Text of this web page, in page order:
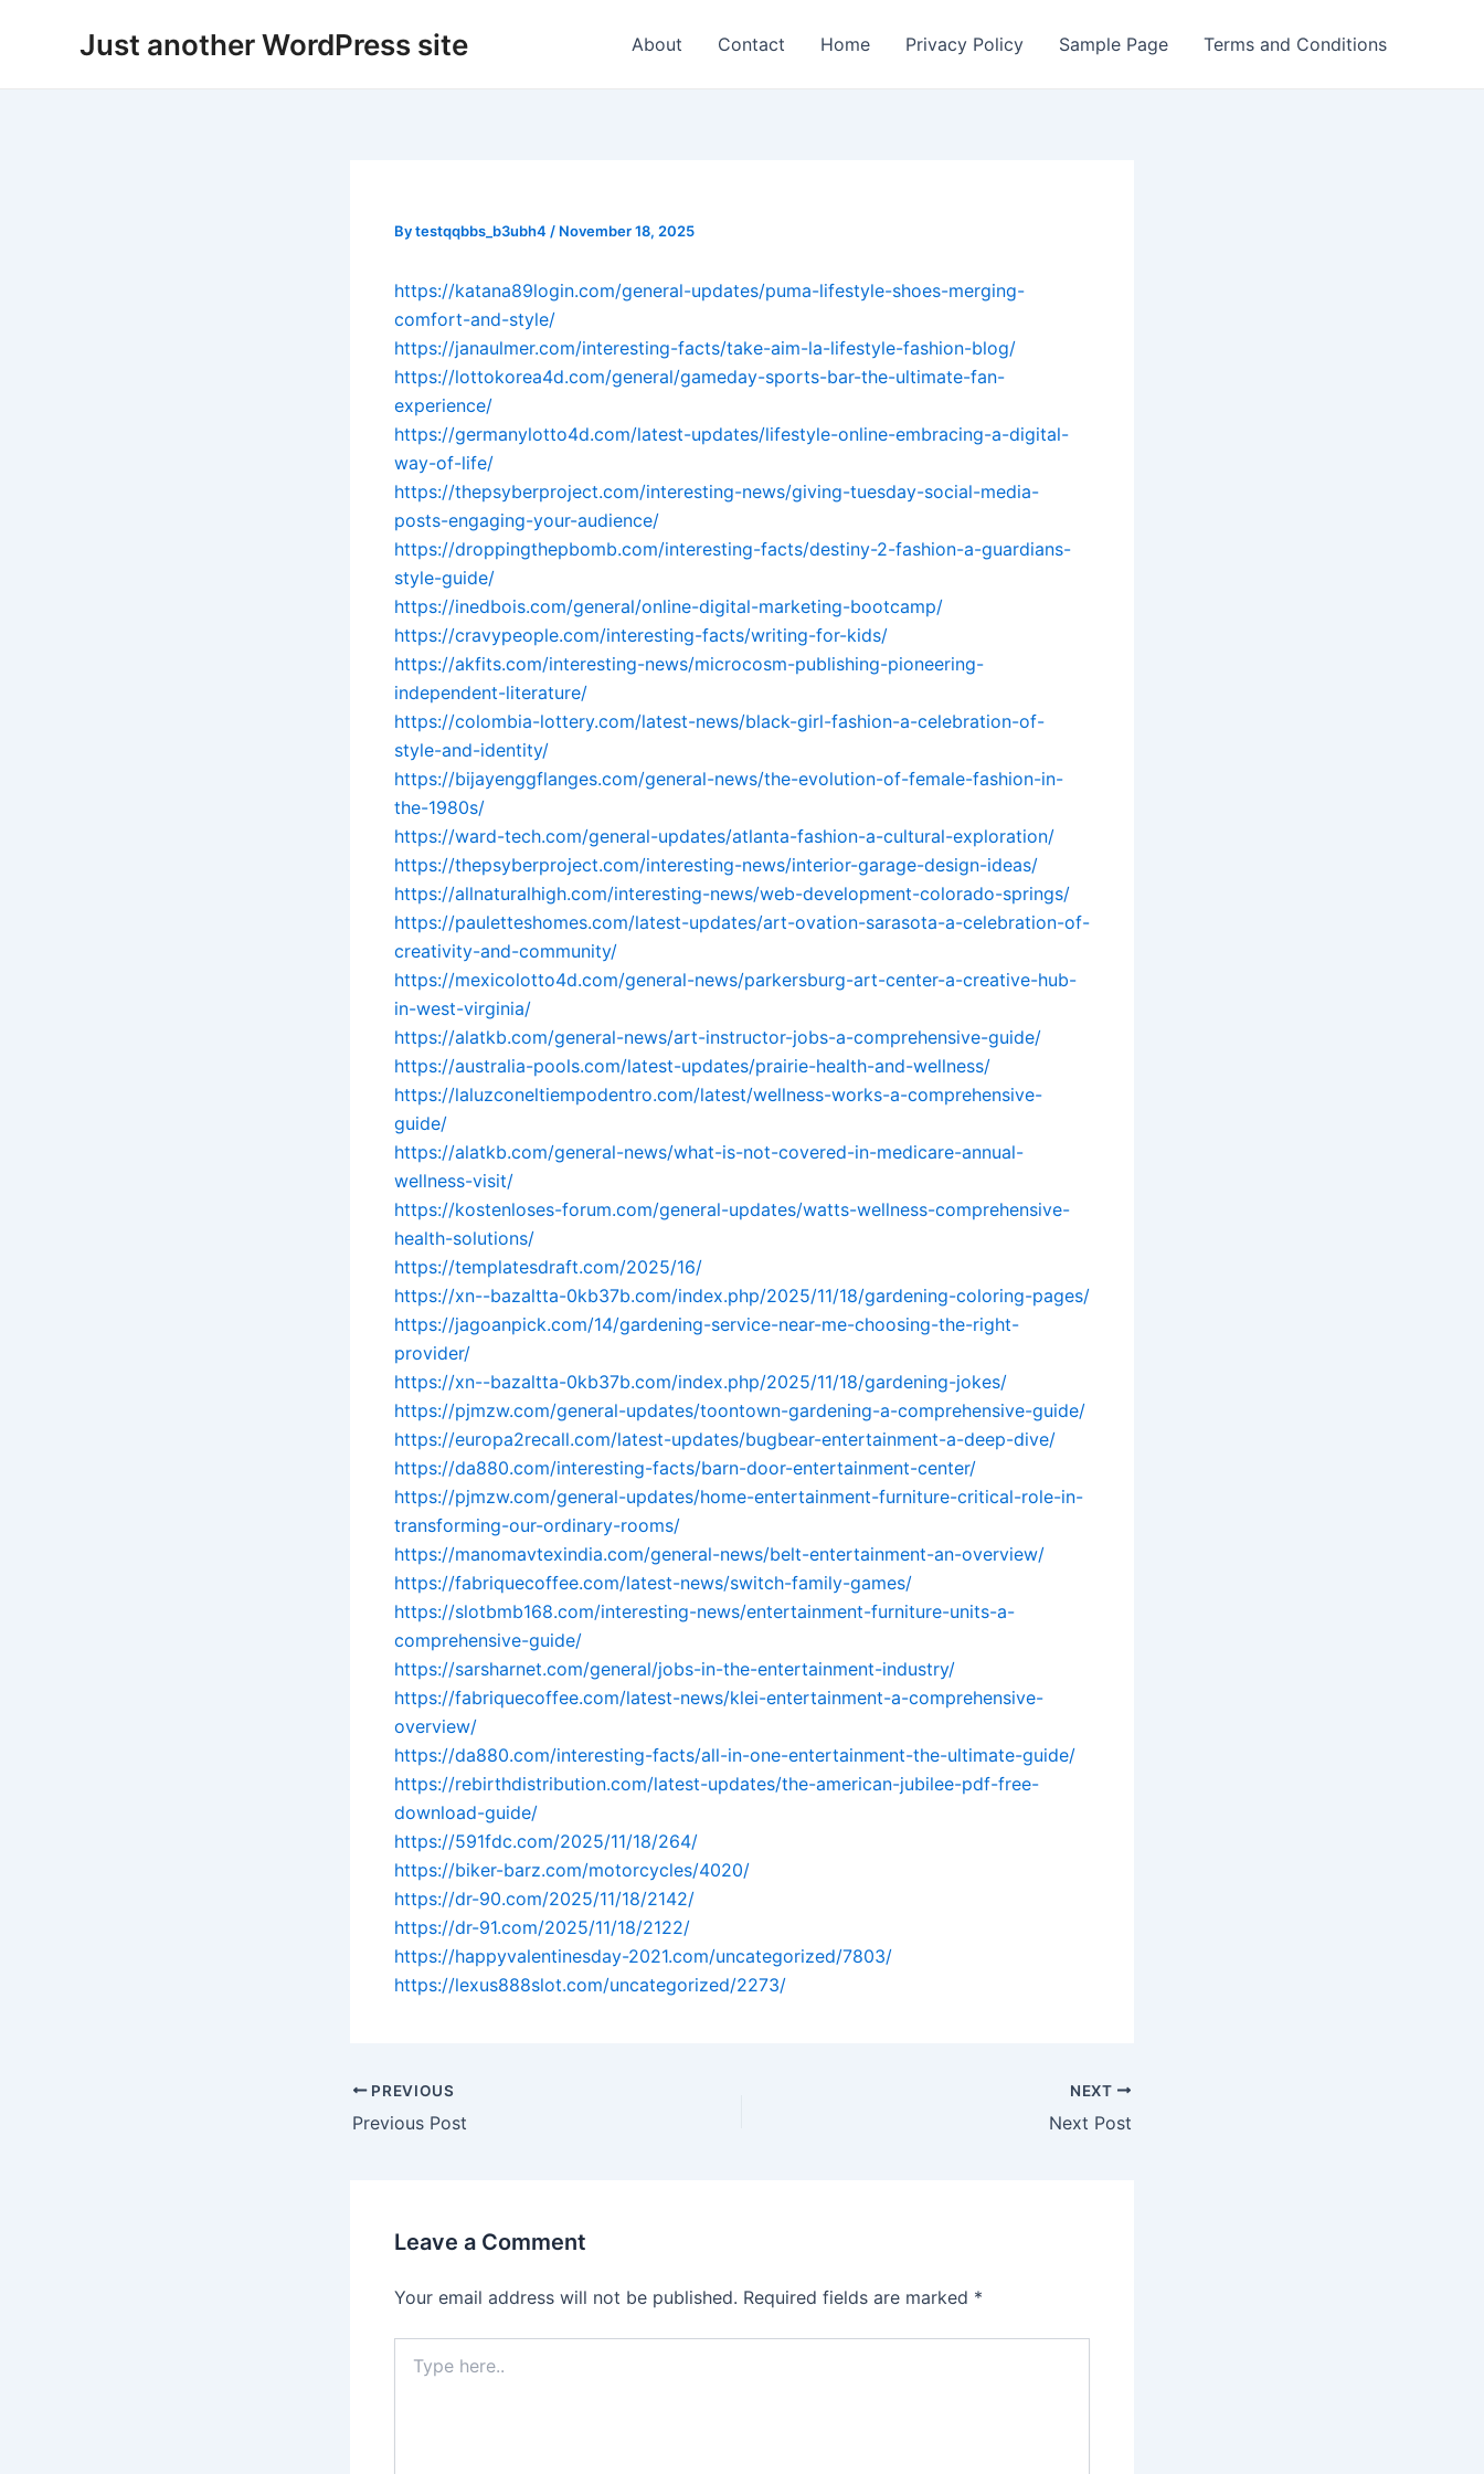
Just another WordPress site About Contact Home Privacy Policy Sample Page Terms and Conditions
Bytestqqbbs_b3ubh4 / November 18, 2025
https://katana89login.com/general-updates/puma-lifestyle-shoes-merging-
comfort-and-style/
https://janaulmer.com/interesting-facts/take-aim-la-lifestyle-fashion-blog/
https://lottokorea4d.com/general/gameday-sports-bar-the-ultimate-fan-
experience/
https://germanylotto4d.com/latest-updates/lifestyle-online-embracing-a-digital-
way-of-life/
https://thepsyberproject.com/interesting-news/giving-tuesday-social-media-
posts-engaging-your-audience/
https://droppingthepbomb.com/interesting-facts/destiny-2-fashion-a-guardians-
style-guide/
https://inedbois.com/general/online-digital-marketing-bootcamp/
https://cravypeople.com/interesting-facts/writing-for-kids/
https://akfits.com/interesting-news/microcosm-publishing-pioneering-
independent-literature/
https://colombia-lottery.com/latest-news/black-girl-fashion-a-celebration-of-
style-and-identity/
https://bijayenggflanges.com/general-news/the-evolution-of-female-fashion-in-
the-1980s/
https://ward-tech.com/general-updates/atlanta-fashion-a-cultural-exploration/
https://thepsyberproject.com/interesting-news/interior-garage-design-ideas/
https://allnaturalhigh.com/interesting-news/web-development-colorado-springs/
https://pauletteshomes.com/latest-updates/art-ovation-sarasota-a-celebration-of-
creativity-and-community/
https://mexicolotto4d.com/general-news/parkersburg-art-center-a-creative-hub-
in-west-virginia/
https://alatkb.com/general-news/art-instructor-jobs-a-comprehensive-guide/
https://australia-pools.com/latest-updates/prairie-health-and-wellness/
https://laluzconeltiempodentro.com/latest/wellness-works-a-comprehensive-
guide/
https://alatkb.com/general-news/what-is-not-covered-in-medicare-annual-
wellness-visit/
https://kostenloses-forum.com/general-updates/watts-wellness-comprehensive-
health-solutions/
https://templatesdraft.com/2025/16/
https://xn--bazaltta-0kb37b.com/index.php/2025/11/18/gardening-coloring-pages/
https://jagoanpick.com/14/gardening-service-near-me-choosing-the-right-
provider/
https://xn--bazaltta-0kb37b.com/index.php/2025/11/18/gardening-jokes/
https://pjmzw.com/general-updates/toontown-gardening-a-comprehensive-guide/
https://europa2recall.com/latest-updates/bugbear-entertainment-a-deep-dive/
https://da880.com/interesting-facts/barn-door-entertainment-center/
https://pjmzw.com/general-updates/home-entertainment-furniture-critical-role-in-
transforming-our-ordinary-rooms/
https://manomavtexindia.com/general-news/belt-entertainment-an-overview/
https://fabriquecoffee.com/latest-news/switch-family-games/
https://slotbmb168.com/interesting-news/entertainment-furniture-units-a-
comprehensive-guide/
https://sarsharnet.com/general/jobs-in-the-entertainment-industry/
https://fabriquecoffee.com/latest-news/klei-entertainment-a-comprehensive-
overview/
https://da880.com/interesting-facts/all-in-one-entertainment-the-ultimate-guide/
https://rebirthdistribution.com/latest-updates/the-american-jubilee-pdf-free-
download-guide/
https://591fdc.com/2025/11/18/264/
https://biker-barz.com/motorcycles/4020/
https://dr-90.com/2025/11/18/2142/
https://dr-91.com/2025/11/18/2122/
https://happyvalentinesday-2021.com/uncategorized/7803/
https://lexus888slot.com/uncategorized/2273/
navigation
PREVIOUS
Previous Post
NEXT
Next Post
Leave a Comment
Your email address will not be published. Required fields are marked *
here..